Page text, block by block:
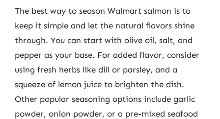
The best way to season Walmart salmon is to
keep it simple and let the natural flavors shine
through. You can start with olive oil, salt, and
pepper as your base. For added flavor, consider
using fresh herbs like dill or parsley, and a
squeeze of lemon juice to brighten the dish.
Other popular seasoning options include garlic
powder, onion powder, or a pre-mixed seafood